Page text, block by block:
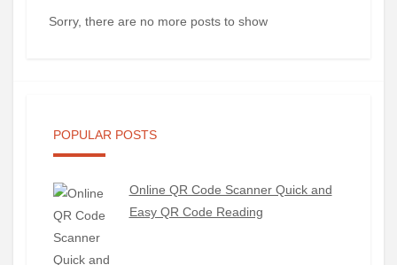
Sorry, there are no more posts to show
POPULAR POSTS
Online QR Code Scanner Quick and
Easy QR Code Reading